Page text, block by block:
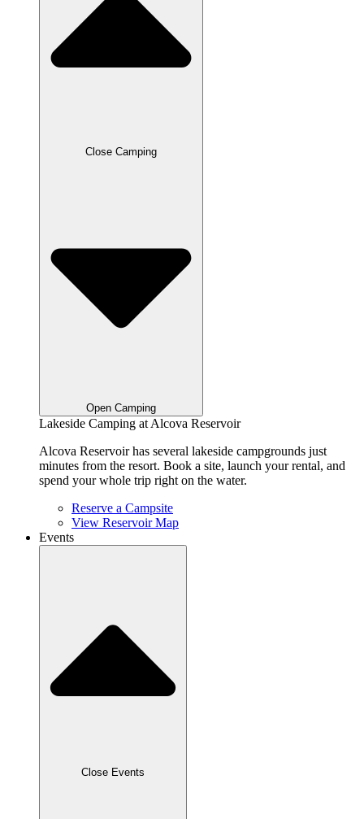
Close Camping
Open Camping
Lakeside Camping at Alcova Reservoir
Alcova Reservoir has several lakeside campgrounds just
minutes from the resort. Book a site, launch your rental, and
spend your whole trip right on the water.
Reserve a Campsite
View Reservoir Map
Events
Close Events